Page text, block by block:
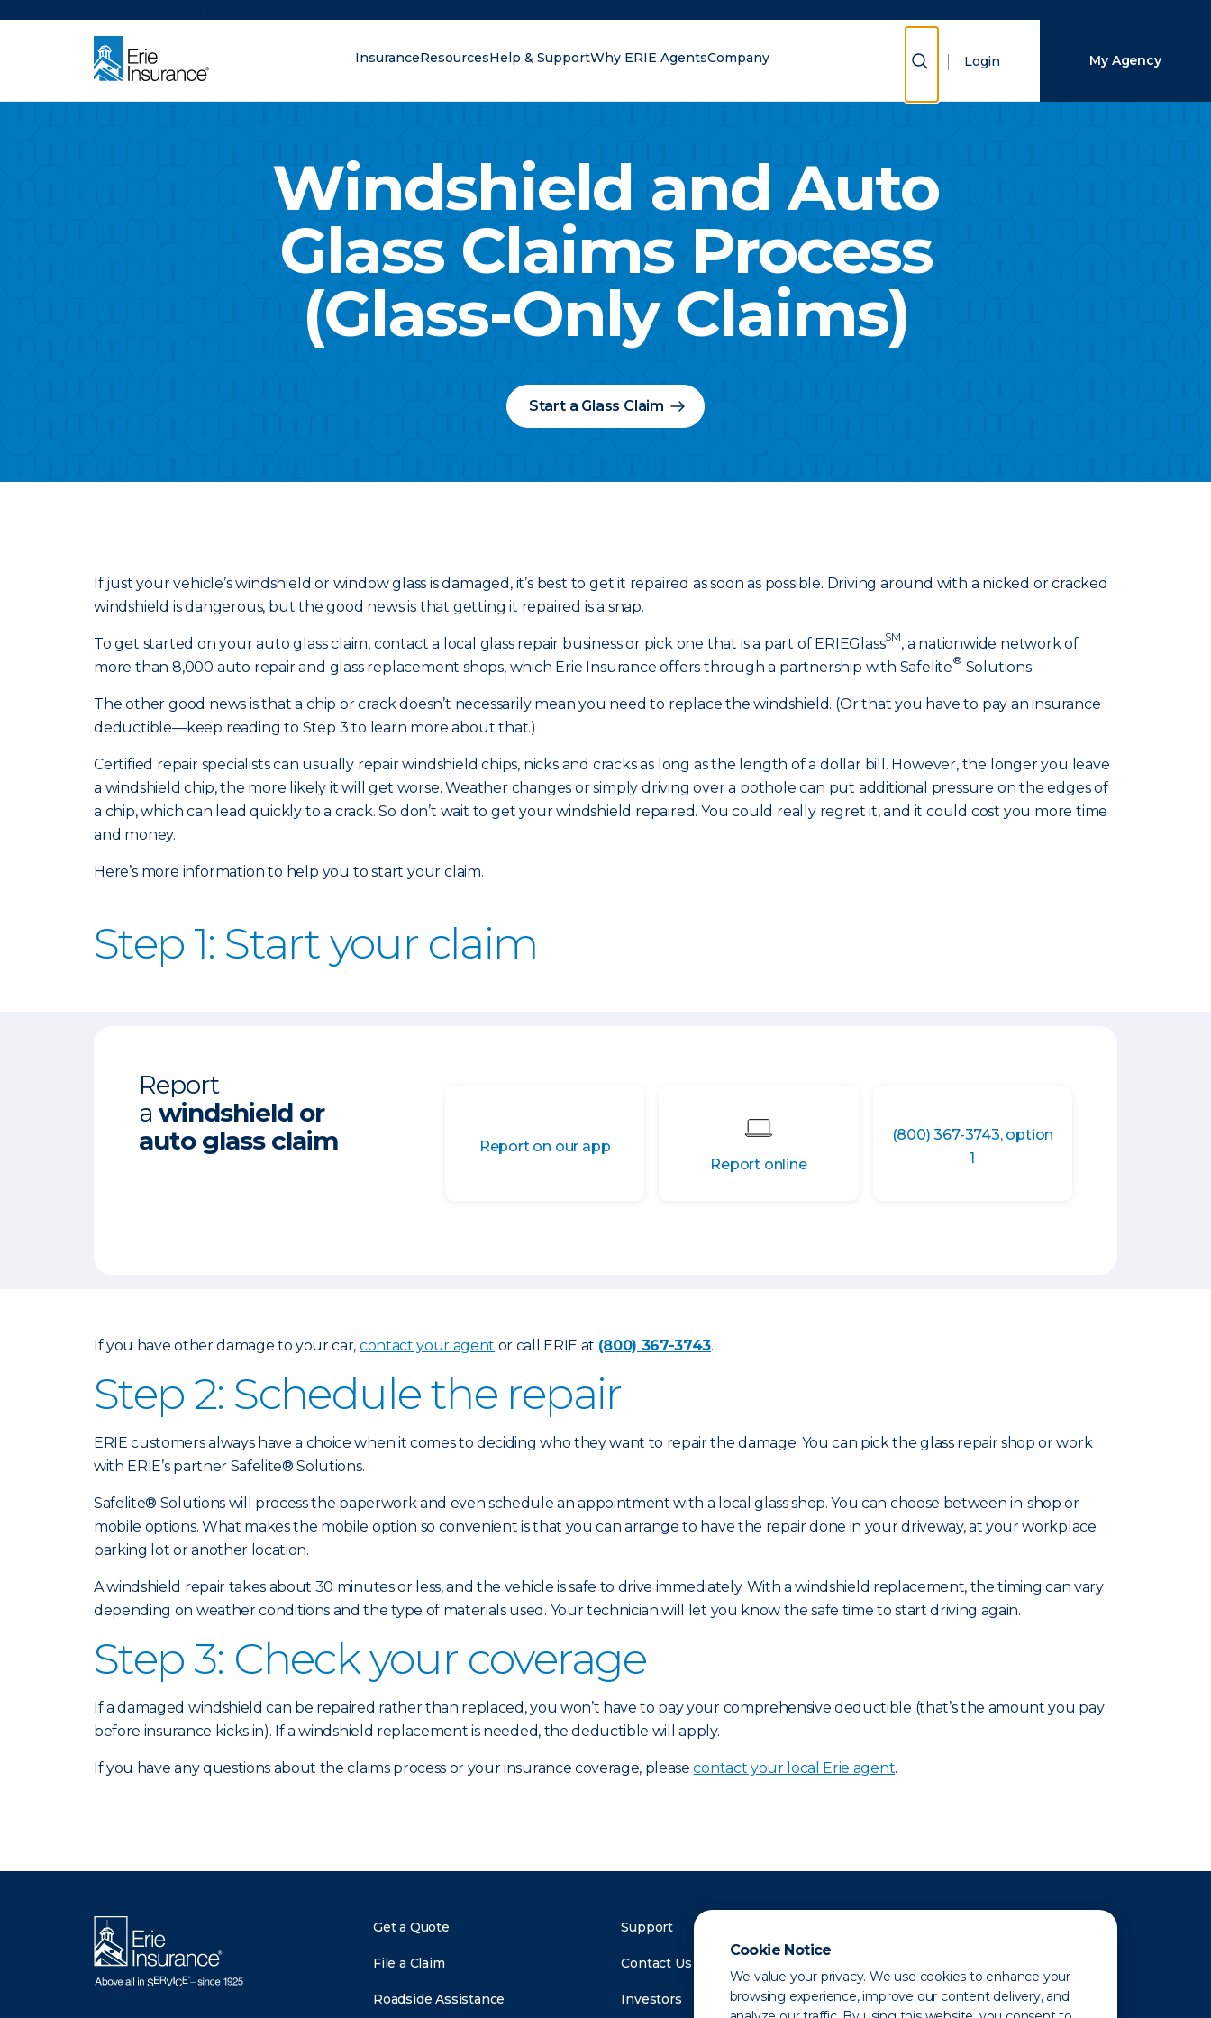
Cookie Notice
We value your privacy. We use cookies to enhance your
browsing experience, improve our content delivery, and
InsuranceResourcesHelp & SupportWhy ERIE AgentsCompany Show Search
Login My Agency
Windshield and Auto
Glass Claims Process
(Glass-Only Claims)
Start a Glass Claim
If just your vehicle’s windshield or window glass is damaged, it’s best to get it repaired as soon as possible. Driving around with a nicked or cracked
windshield is dangerous, but the good news is that getting it repaired is a snap.
To get started on your auto glass claim, contact a local glass repair business or pick one that is a part of ERIEGlassSM, a nationwide network of
more than 8,000 auto repair and glass replacement shops, which Erie Insurance offers through a partnership with Safelite® Solutions.
The other good news is that a chip or crack doesn’t necessarily mean you need to replace the windshield. (Or that you have to pay an insurance
deductible—keep reading to Step 3 to learn more about that.)
Certified repair specialists can usually repair windshield chips, nicks and cracks as long as the length of a dollar bill. However, the longer you leave
a windshield chip, the more likely it will get worse. Weather changes or simply driving over a pothole can put additional pressure on the edges of
a chip, which can lead quickly to a crack. So don’t wait to get your windshield repaired. You could really regret it, and it could cost you more time
and money.
Here’s more information to help you to start your claim.
Step 1: Start your claim
Report
a windshield or
auto glass claim
Report on our app
Report online
(800) 367-3743, option
1
If you have other damage to your car, contact your agent or call ERIE at (800) 367-3743.
Step 2: Schedule the repair
ERIE customers always have a choice when it comes to deciding who they want to repair the damage. You can pick the glass repair shop or work
with ERIE’s partner Safelite® Solutions.
Safelite® Solutions will process the paperwork and even schedule an appointment with a local glass shop. You can choose between in-shop or
mobile options. What makes the mobile option so convenient is that you can arrange to have the repair done in your driveway, at your workplace
parking lot or another location.
A windshield repair takes about 30 minutes or less, and the vehicle is safe to drive immediately. With a windshield replacement, the timing can vary
depending on weather conditions and the type of materials used. Your technician will let you know the safe time to start driving again.
Step 3: Check your coverage
If a damaged windshield can be repaired rather than replaced, you won’t have to pay your comprehensive deductible (that’s the amount you pay
before insurance kicks in). If a windshield replacement is needed, the deductible will apply.
If you have any questions about the claims process or your insurance coverage, pleasecontact your local Erie agent.
Get a Quote
File a Claim
Roadside Assistance
Support
Contact Us
Investors